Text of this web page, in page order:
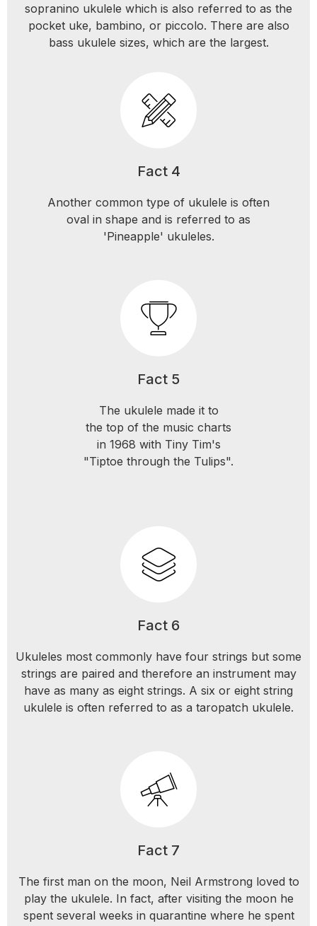
sopranino ukulele which is also referred to as the
pocket uke, bambino, or piccolo. There are also
bass ukulele sizes, which are the largest.
Fact 4
Another common type of ukulele is often
oval in shape and is referred to as
'Pineapple' ukuleles.
Fact 5
The ukulele made it to
the top of the music charts
in 1968 with Tiny Tim's
"Tiptoe through the Tulips".
Fact 6
Ukuleles most commonly have four strings but some
strings are paired and therefore an instrument may
have as many as eight strings. A six or eight string
ukulele is often referred to as a taropatch ukulele.
Fact 7
The first man on the moon, Neil Armstrong loved to
play the ukulele. In fact, after visiting the moon he
spent several weeks in quarantine where he spent